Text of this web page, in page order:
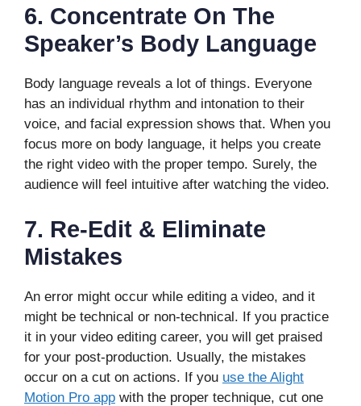
6. Concentrate On The
Speaker’s Body Language
Body language reveals a lot of things. Everyone
has an individual rhythm and intonation to their
voice, and facial expression shows that. When you
focus more on body language, it helps you create
the right video with the proper tempo. Surely, the
audience will feel intuitive after watching the video.
7. Re-Edit & Eliminate
Mistakes
An error might occur while editing a video, and it
might be technical or non-technical. If you practice
it in your video editing career, you will get praised
for your post-production. Usually, the mistakes
occur on a cut on actions. If you use the Alight
Motion Pro app with the proper technique, cut one